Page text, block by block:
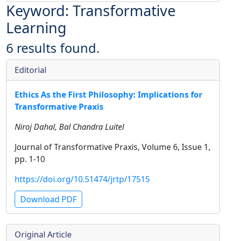
Keyword: Transformative
Learning
6 results found.
Editorial
Ethics As the First Philosophy: Implications for
Transformative Praxis
Niroj Dahal, Bal Chandra Luitel
Journal of Transformative Praxis, Volume 6, Issue 1,
pp. 1-10
https://doi.org/10.51474/jrtp/17515
Download PDF
Original Article